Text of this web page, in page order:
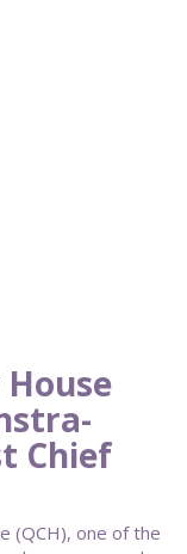
Chief
(QCH), one of the